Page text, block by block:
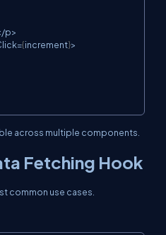
/p>
={increment}>
across multiple components.
Fetching Hook
common use cases.